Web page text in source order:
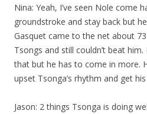
Nina: Yeah, I’ve seen Nole come
groundstroke and stay back but
Gasquet came to the net about
Tsongs and still couldn’t beat
that but he has to come in more.
upset Tsonga’s rhythm and get
Jason: 2 things Tsonga is doing